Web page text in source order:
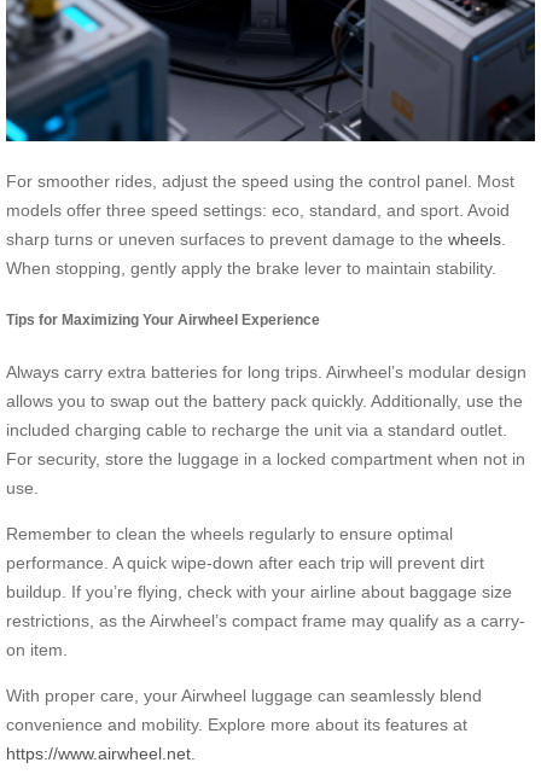
For smoother rides, adjust the speed using the control panel. Most
models offer three speed settings: eco, standard, and sport. Avoid
sharp turns or uneven surfaces to prevent damage to the wheels
When stopping, gently apply the brake lever to maintain stability.
Tips for Maximizing Your Airwheel Experience
Always carry extra batteries for long trips. Airwheel’s modular design
allows you to swap out the battery pack quickly. Additionally, use the
included charging cable to recharge the unit via a standard outlet.
For security, store the luggage in a locked compartment when not in
use.
Remember to clean the wheels regularly to ensure optimal
performance. A quick wipe-down after each trip will prevent dirt
buildup. If you’re flying, check with your airline about baggage size
restrictions, as the Airwheel’s compact frame may qualify as a carry-
on item.
With proper care, your Airwheel luggage can seamlessly blend
convenience and mobility. Explore more about its features at
https://www.airwheel.net.